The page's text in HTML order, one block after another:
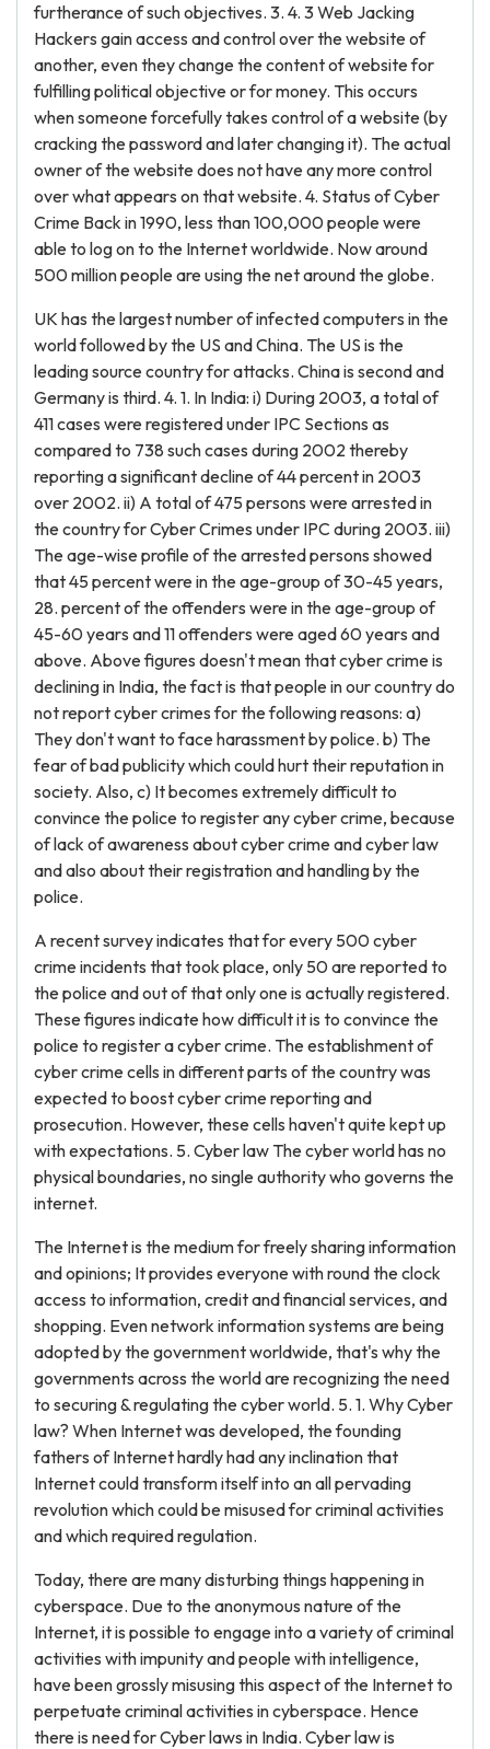
furtherance of such objectives. 3. 4. 3 Web Jacking
Hackers gain access and control over the website of
another, even they change the content of website for
fulfilling political objective or for money. This occurs
when someone forcefully takes control of a website (by
cracking the password and later changing it). The actual
owner of the website does not have any more control
over what appears on that website. 4. Status of Cyber
Crime Back in 1990, less than 100,000 people were
able to log on to the Internet worldwide. Now around
500 million people are using the net around the globe.
UK has the largest number of infected computers in the
world followed by the US and China. The US is the
leading source country for attacks. China is second and
Germany is third. 4. 1. In India: i) During 2003, a total of
411 cases were registered under IPC Sections as
compared to 738 such cases during 2002 thereby
reporting a significant decline of 44 percent in 2003
over 2002. ii) A total of 475 persons were arrested in
the country for Cyber Crimes under IPC during 2003. iii)
The age-wise profile of the arrested persons showed
that 45 percent were in the age-group of 30-45 years,
28. percent of the offenders were in the age-group of
45-60 years and 11 offenders were aged 60 years and
above. Above figures doesn't mean that cyber crime is
declining in India, the fact is that people in our country do
not report cyber crimes for the following reasons: a)
They don't want to face harassment by police. b) The
fear of bad publicity which could hurt their reputation in
society. Also, c) It becomes extremely difficult to
convince the police to register any cyber crime, because
of lack of awareness about cyber crime and cyber law
and also about their registration and handling by the
police.
A recent survey indicates that for every 500 cyber
crime incidents that took place, only 50 are reported to
the police and out of that only one is actually registered.
These figures indicate how difficult it is to convince the
police to register a cyber crime. The establishment of
cyber crime cells in different parts of the country was
expected to boost cyber crime reporting and
prosecution. However, these cells haven't quite kept up
with expectations. 5. Cyber law The cyber world has no
physical boundaries, no single authority who governs the
internet.
The Internet is the medium for freely sharing information
and opinions; It provides everyone with round the clock
access to information, credit and financial services, and
shopping. Even network information systems are being
adopted by the government worldwide, that's why the
governments across the world are recognizing the need
to securing & regulating the cyber world. 5. 1. Why Cyber
law? When Internet was developed, the founding
fathers of Internet hardly had any inclination that
Internet could transform itself into an all pervading
revolution which could be misused for criminal activities
and which required regulation.
Today, there are many disturbing things happening in
cyberspace. Due to the anonymous nature of the
Internet, it is possible to engage into a variety of criminal
activities with impunity and people with intelligence,
have been grossly misusing this aspect of the Internet to
perpetuate criminal activities in cyberspace. Hence
there is need for Cyber laws in India. Cyber law is